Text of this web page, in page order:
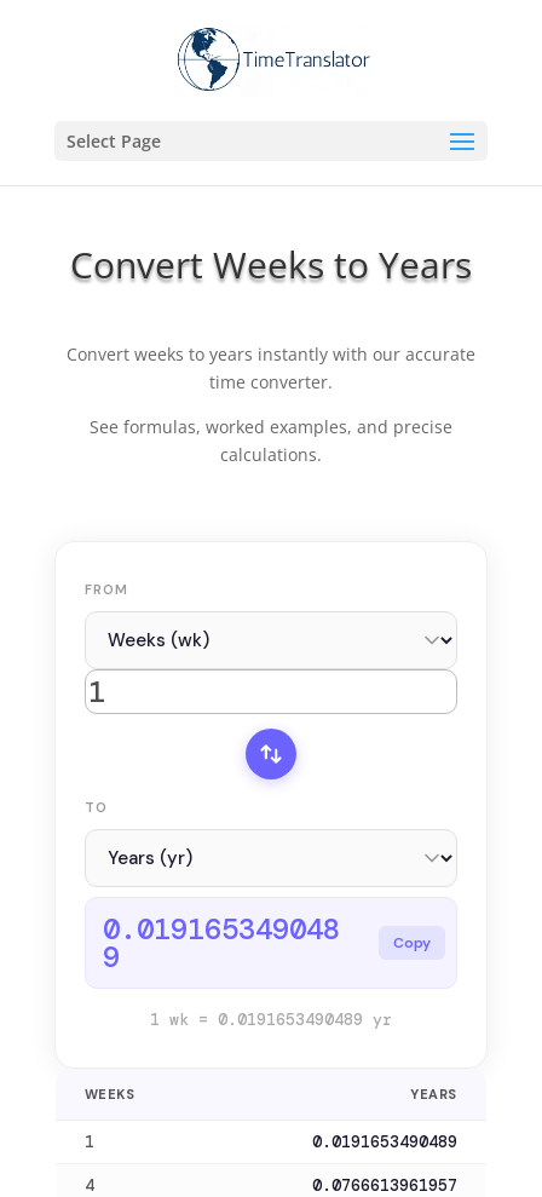
Select Page
Convert Weeks to Years
Convert weeks to years instantly with our accurate
time converter.
See formulas, worked examples, and precise
calculations.
FROM
TO
0.019165349048
9 Copy
1 wk = 0.0191653490489 yr
WEEKS YEARS
1 0.0191653490489
4 0.0766613961957